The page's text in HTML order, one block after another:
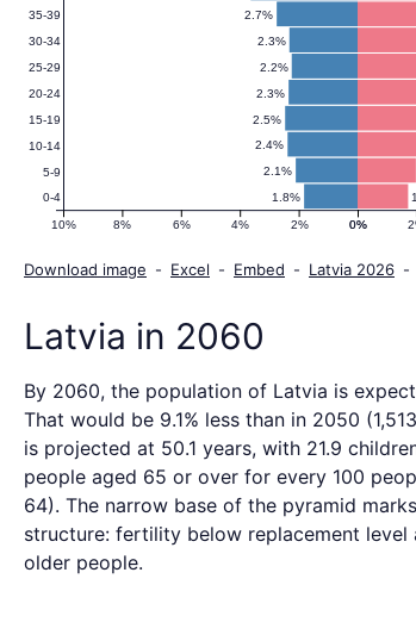
1.8%
2.1%
2.4%
2.5%
2.3%
2.2%
2.3%
2.7%
0%
10% 8% 6% 4% 2% 0%
0-4
5-9
10-14
15-19
20-24
25-29
30-34
35-39
Download image - Excel - Embed - Latvia 2026 -
Latvia in 2060
By 2060, the population of Latvia is
That would be 9.1% less than in 2050
is projected at 50.1 years, with 21.9
people aged 65 or over for every 100
64). The narrow base of the pyramid
structure: fertility below replacement level
older people.